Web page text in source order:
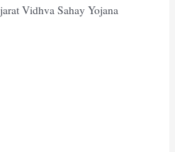
Vidhva Sahay Yojana